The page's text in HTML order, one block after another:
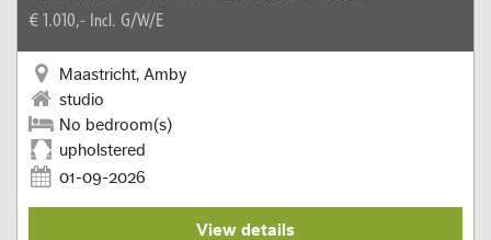
€ 1.010,- Incl. G/W/E
Maastricht, Amby
studio
No bedroom(s)
upholstered
01-09-2026
View details